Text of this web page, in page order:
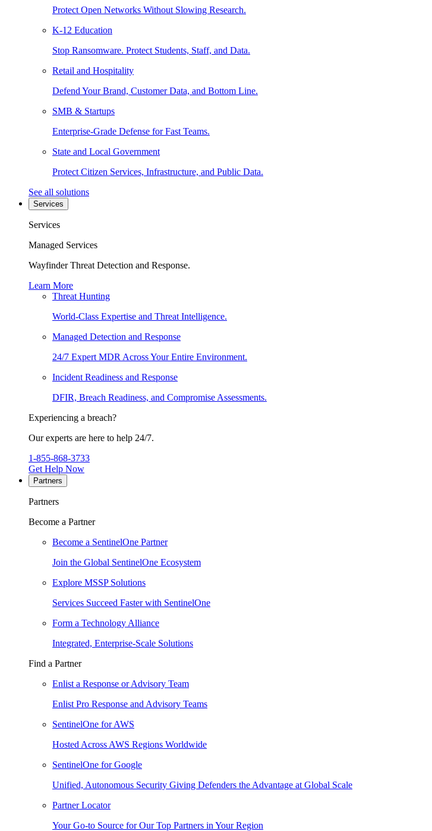
Protect Open Networks Without Slowing Research.
K-12 Education
Stop Ransomware. Protect Students, Staff, and Data.
Retail and Hospitality
Defend Your Brand, Customer Data, and Bottom Line.
SMB & Startups
Enterprise-Grade Defense for Fast Teams.
State and Local Government
Protect Citizen Services, Infrastructure, and Public Data.
See all solutions
Services
Services
Managed Services
Wayfinder Threat Detection and Response.
Learn More
Threat Hunting
World-Class Expertise and Threat Intelligence.
Managed Detection and Response
24/7 Expert MDR Across Your Entire Environment.
Incident Readiness and Response
DFIR, Breach Readiness, and Compromise Assessments.
Experiencing a breach?
Our experts are here to help 24/7.
1-855-868-3733
Get Help Now
Partners
Partners
Become a Partner
Become a SentinelOne Partner
Join the Global SentinelOne Ecosystem
Explore MSSP Solutions
Services Succeed Faster with SentinelOne
Form a Technology Alliance
Integrated, Enterprise-Scale Solutions
Find a Partner
Enlist a Response or Advisory Team
Enlist Pro Response and Advisory Teams
SentinelOne for AWS
Hosted Across AWS Regions Worldwide
SentinelOne for Google
Unified, Autonomous Security Giving Defenders the Advantage at Global Scale
Partner Locator
Your Go-to Source for Our Top Partners in Your Region